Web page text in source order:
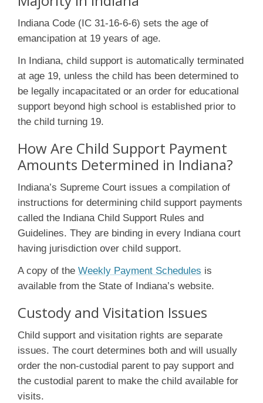
Indiana Code (IC 31-16-6-6) sets the age of
emancipation at 19 years of age.
In Indiana, child support is automatically terminated
at age 19, unless the child has been determined to
be legally incapacitated or an order for educational
support beyond high school is established prior to
the child turning 19.
How Are Child Support Payment
Amounts Determined in Indiana?
Indiana’s Supreme Court issues a compilation of
instructions for determining child support payments
called the Indiana Child Support Rules and
Guidelines. They are binding in every Indiana court
having jurisdiction over child support.
A copy of theWeekly Payment Schedules is
available from the State of Indiana’s website.
Custody and Visitation Issues
Child support and visitation rights are separate
issues. The court determines both and will usually
order the non-custodial parent to pay support and
the custodial parent to make the child available for
visits.